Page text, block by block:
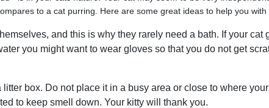
to a cat purring. Here are some great ideas to help you with
and this is why they rarely need a bath. If your
you might want to wear gloves so that you do not get
box. Do not place it in a busy area or close to where
to keep smell down. Your kitty will thank you.